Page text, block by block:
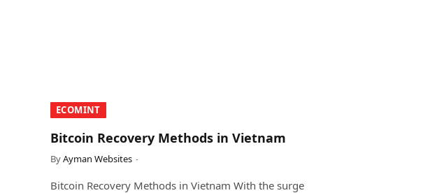
​ECOMINT​
Bitcoin Recovery Methods in Vietnam
ByAyman Websites
Bitcoin Recovery Methods in Vietnam With the surge